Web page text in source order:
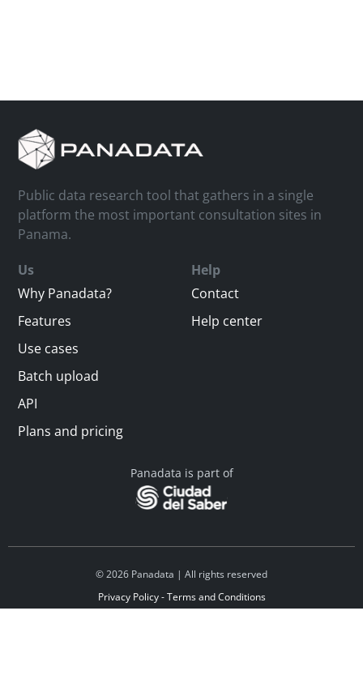
Public data research tool that gathers in a single
platform the most important consultation sites in
Panama.
Us
Why Panadata?
Features
Use cases
Batch upload
API
Plans and pricing
Help
Contact
Help center
Panadata is part of
© 2026 Panadata | All rights reserved
Privacy Policy - Terms and Conditions